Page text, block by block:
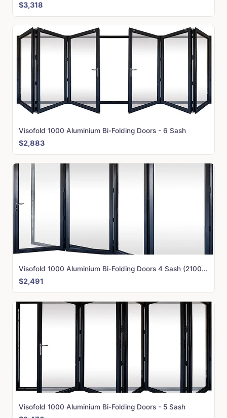
$3,318
Visofold 1000 Aluminium Bi-Folding Doors - 6 Sash
$2,883
Visofold 1000 Aluminium Bi-Folding Doors 4 Sash (2100mm x 4000mm)
$2,491
Visofold 1000 Aluminium Bi-Folding Doors - 5 Sash